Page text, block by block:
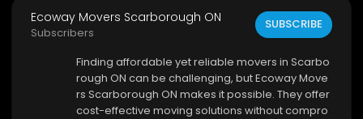
Ecoway Movers Scarborough ON
Subscribers
SUBSCRIBE
⁣Finding affordable yet reliable movers in Scarbo
rough ON can be challenging, but Ecoway Move
rs Scarborough ON makes it possible. They offer
cost-effective moving solutions without compro